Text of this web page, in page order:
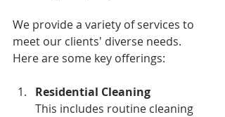
We provide a variety of services to
meet our clients' diverse needs.
Here are some key offerings:
Residential Cleaning
This includes routine cleaning